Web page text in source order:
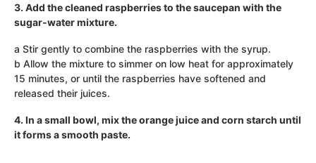
3. Add the cleaned raspberries to the saucepan with the
sugar-water mixture.
a Stir gently to combine the raspberries with the syrup.
b Allow the mixture to simmer on low heat for approximately
15 minutes, or until the raspberries have softened and
released their juices.
4. In a small bowl, mix the orange juice and corn starch until
it forms a smooth paste.